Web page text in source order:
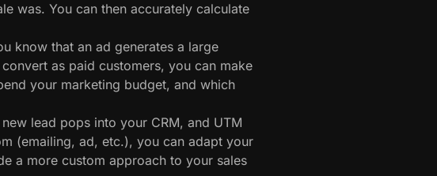
was. You can then accurately calculate
know that an ad generates a large
as paid customers, you can make
your marketing budget, and which
lead pops into your CRM, and UTM
(emailing, ad, etc.), you can adapt your
a more custom approach to your sales